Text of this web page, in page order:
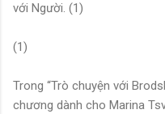
với Người. (1)
(1)
Trong “Trò chuyện với
chương dành cho Marina